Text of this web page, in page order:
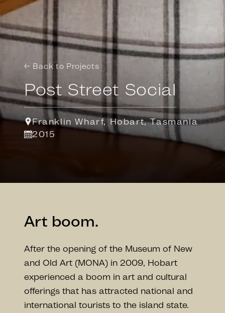
← Back to Projects
Post Street Social
Franklin Wharf, Hobart, Tasmania
2015
Art boom.
After the opening of the Museum of New
and Old Art (MONA) in 2009, Hobart
experienced a boom in art and cultural
offerings that has attracted national and
international tourists to the island state.